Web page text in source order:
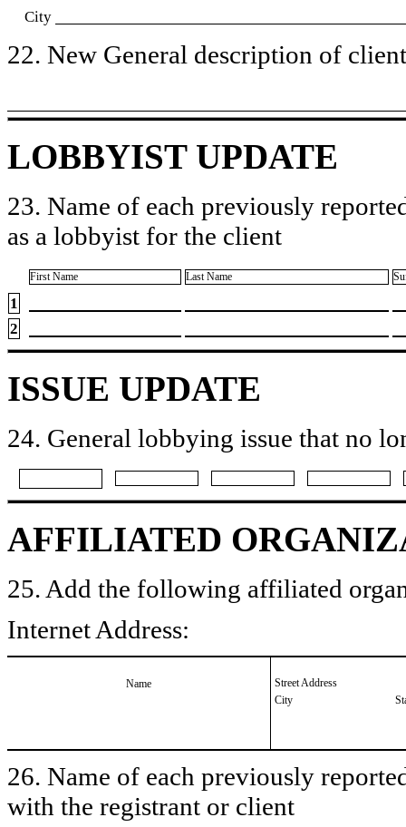
City
22. New General description of
LOBBYIST UPDATE
23. Name of each previously
as a lobbyist for the client
First Name Last Name
1
2
ISSUE UPDATE
24. General lobbying issue that no
AFFILIATED
25. Add the following affiliated
Internet Address:
Name
Street Address
City
26. Name of each previously
with the registrant or client